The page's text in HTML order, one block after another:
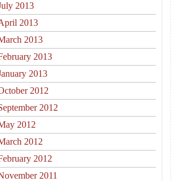
2013
2013
2013
2013
2013
2012
2012
2012
2012
2012
2011